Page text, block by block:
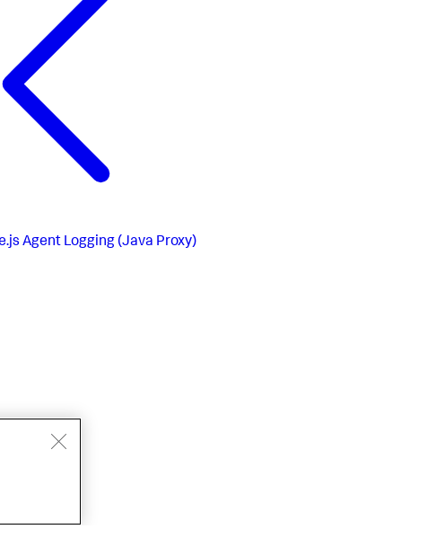
Agent Logging (Java Proxy)